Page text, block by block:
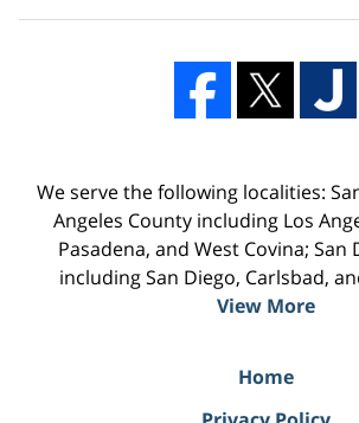
We serve the following localities:
Angeles County including Los
Pasadena, and West Covina; San
including San Diego, Carlsbad,
View More
Home